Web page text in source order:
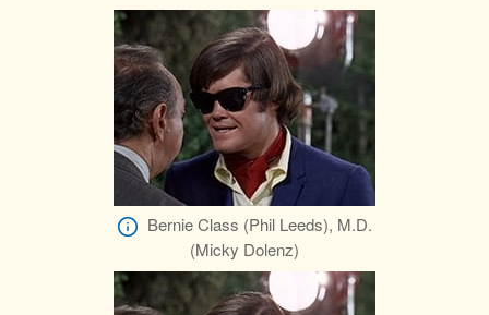
Bernie Class (Phil Leeds), M.D.
(Micky Dolenz)